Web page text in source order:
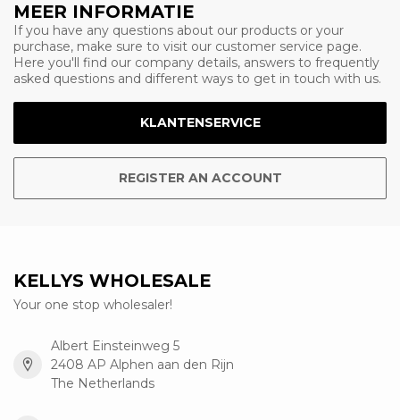
MEER INFORMATIE
If you have any questions about our products or your
purchase, make sure to visit our customer service page.
Here you'll find our company details, answers to frequently
asked questions and different ways to get in touch with us.
KLANTENSERVICE
REGISTER AN ACCOUNT
KELLYS WHOLESALE
Your one stop wholesaler!
Albert Einsteinweg 5
2408 AP Alphen aan den Rijn
The Netherlands